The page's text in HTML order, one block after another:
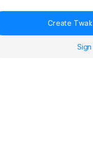
Create
Sign